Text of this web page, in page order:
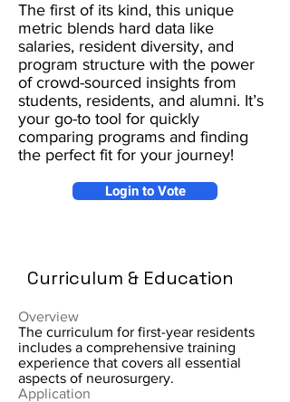
The first of its kind, this unique
metric blends hard data like
salaries, resident diversity, and
program structure with the power
of crowd-sourced insights from
students, residents, and alumni. It’s
your go-to tool for quickly
comparing programs and finding
the perfect fit for your journey!
Login to Vote
Curriculum & Education
Overview
The curriculum for first-year residents
includes a comprehensive training
experience that covers all essential
aspects of neurosurgery.
Application